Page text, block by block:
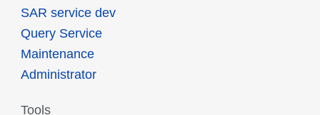
SAR service dev
Query Service
Maintenance
Administrator
Tools